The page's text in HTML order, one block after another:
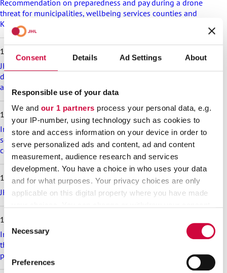
Consent Details Ad Settings About
Responsible use of your data
We and our 1 partners process your personal data, e.g.
your IP-number, using technology such as cookies to
store and access information on your device in order to
serve personalized ads and content, ad and content
measurement, audience research and services
development. You have a choice in who uses your data
and for what purposes. Your privacy choices are only
applicable on this digital property where you have made
the Privacy trigger icon.
Find out more about how your personal data is processed
and set your preferences in the
Consent
Selection
Necessary
Preferences
l
a
t
t
a
r
t
l
e
Recommendation on preparedness and pay during a drone
threat for municipalities, wellbeing services counties and
KT’s companies
18.6.2026
JHL’s exciting membership benefits for the summer:
discounts on festival tickets and hotel nights, rental cottages
at a great price and much more!
17.6.2026
Implementation of the level pay system is postponed in the
sectors that are covered in appendix 7 of the general
collective agreement for the welfare sector
16.6.2026
JHL participates in the Helsinki Pride Parade – march with us!
10.6.2026
Implementation of the new TATES collective agreement in
the municipal sector is postponed, and this is reflected in the
pay increase schedule